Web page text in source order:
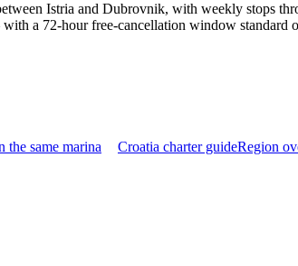
Istria and Dubrovnik, with weekly stops
a 72-hour free-cancellation window standard
the same marina Croatia charter guideRegion